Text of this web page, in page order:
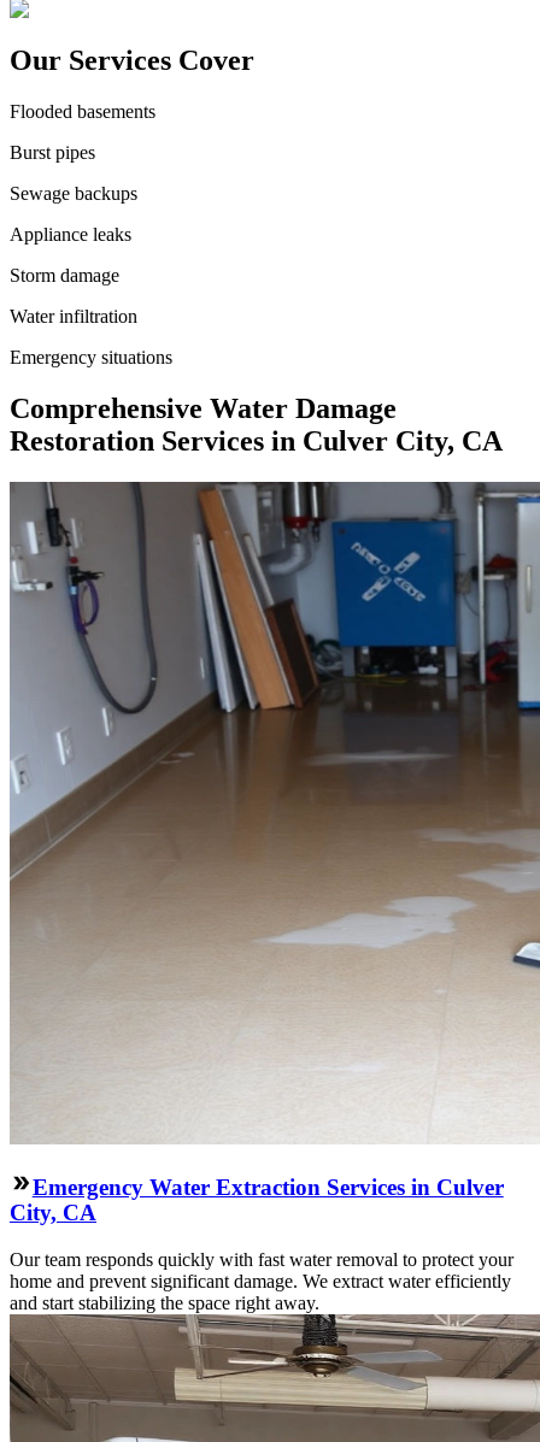
Our Services Cover
Flooded basements
Burst pipes
Sewage backups
Appliance leaks
Storm damage
Water infiltration
Emergency situations
Comprehensive Water Damage
Restoration Services in Culver City, CA
Emergency Water Extraction Services in Culver
City, CA
Our team responds quickly with fast water removal to protect your
home and prevent significant damage. We extract water efficiently
and start stabilizing the space right away.